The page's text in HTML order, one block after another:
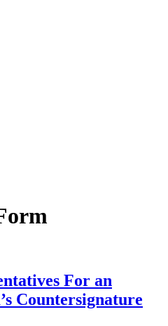
For an
Countersignature